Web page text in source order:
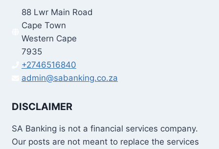
88 Lwr Main Road
Cape Town
Western Cape
7935
+2746516840
admin@sabanking.co.za
DISCLAIMER
SA Banking is not a financial services company.
Our posts are not meant to replace the services